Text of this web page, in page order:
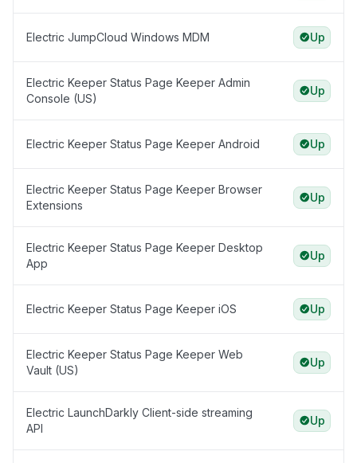
Electric JumpCloud Windows MDM Up
Electric Keeper Status Page Keeper Admin
Console (US)
Up
Electric Keeper Status Page Keeper Android Up
Electric Keeper Status Page Keeper Browser
Extensions
Up
Electric Keeper Status Page Keeper Desktop
App
Up
Electric Keeper Status Page Keeper iOS Up
Electric Keeper Status Page Keeper Web
Vault (US)
Up
Electric LaunchDarkly Client-side streaming
API
Up